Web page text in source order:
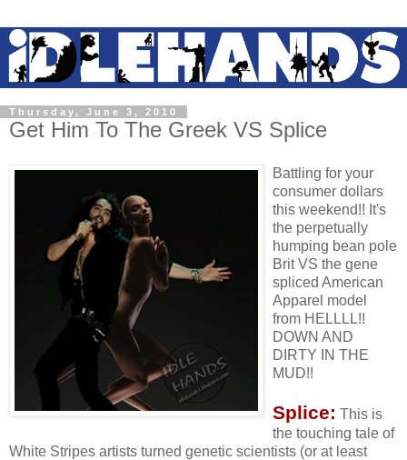
Thursday, June 3, 2010
Get Him To The Greek VS Splice
Battling for your
consumer dollars
this weekend!! It's
the perpetually
humping bean pole
Brit VS the gene
spliced American
Apparel model
from HELLLL!!
DOWN AND
DIRTY IN THE
MUD!!
Splice: This is
the touching tale of
White Stripes artists turned genetic scientists (or at least